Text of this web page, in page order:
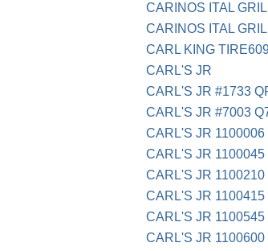
CARINOS ITAL
CARINOS ITAL
CARL KING
CARL'S JR
CARL'S JR #1733
CARL'S JR #7003
CARL'S JR 1100006
CARL'S JR 1100045
CARL'S JR
CARL'S JR
CARL'S JR 1100545
CARL'S JR